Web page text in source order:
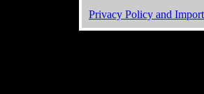
Privacy Policy and